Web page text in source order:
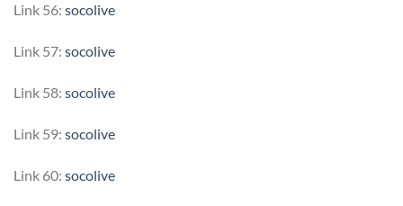
Link 56: socolive
Link 57: socolive
Link 58: socolive
Link 59: socolive
Link 60: socolive